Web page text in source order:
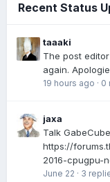
Recent Status
taaaki
The post
again.
19 hours ago · 0
jaxa
Talk
https://
2016-cpugpu-
June 22 · 3